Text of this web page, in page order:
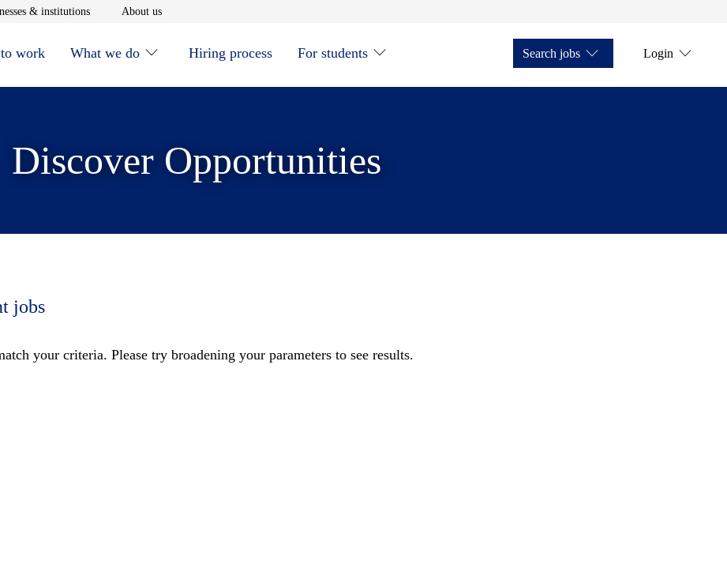
window& institutionsOpens in new window
About usOpens in new window
work What we do Hiring process For students Search jobs Login
Discover Opportunities
jobs
your criteria. Please try broadening your parameters to see results.